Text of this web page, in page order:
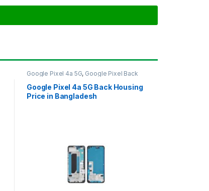
Google Pixel 4a 5G, Google Pixel Back
Google Pixel 4a 5G Back Housing
Price in Bangladesh